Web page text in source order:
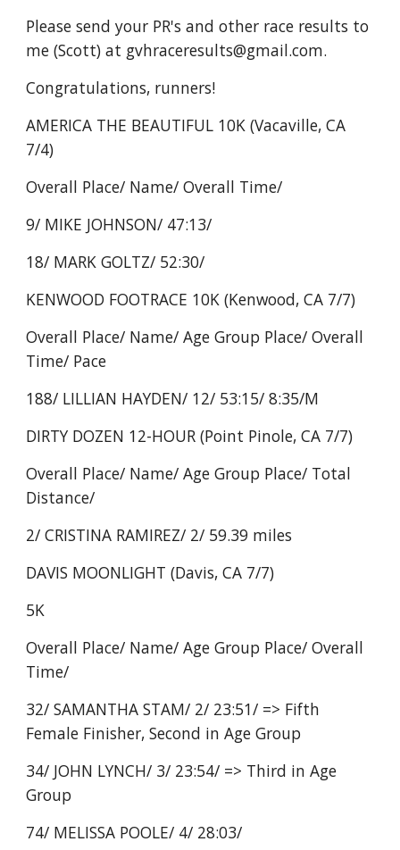
Please send your PR's and other race results to
me (Scott) at gvhraceresults@gmail.com.
Congratulations, runners!
AMERICA THE BEAUTIFUL 10K (Vacaville, CA
7/4)
Overall Place/ Name/ Overall Time/
9/ MIKE JOHNSON/ 47:13/
18/ MARK GOLTZ/ 52:30/
KENWOOD FOOTRACE 10K (Kenwood, CA 7/7)
Overall Place/ Name/ Age Group Place/ Overall
Time/ Pace
188/ LILLIAN HAYDEN/ 12/ 53:15/ 8:35/M
DIRTY DOZEN 12-HOUR (Point Pinole, CA 7/7)
Overall Place/ Name/ Age Group Place/ Total
Distance/
2/ CRISTINA RAMIREZ/ 2/ 59.39 miles
DAVIS MOONLIGHT (Davis, CA 7/7)
5K
Overall Place/ Name/ Age Group Place/ Overall
Time/
32/ SAMANTHA STAM/ 2/ 23:51/ => Fifth
Female Finisher, Second in Age Group
34/ JOHN LYNCH/ 3/ 23:54/ => Third in Age
Group
74/ MELISSA POOLE/ 4/ 28:03/